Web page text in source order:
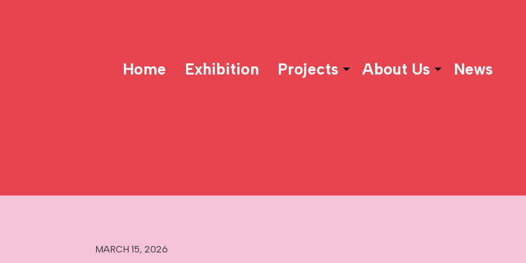
Home Exhibition Projects About Us News
MARCH 15, 2026